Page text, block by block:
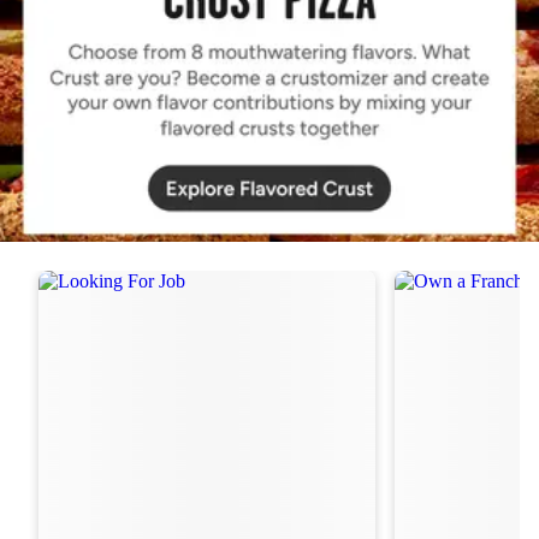
Order Now